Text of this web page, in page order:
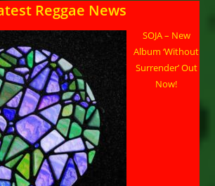
Reggae News
SOJA – New
Album ‘Without
Surrender’ Out
Now!